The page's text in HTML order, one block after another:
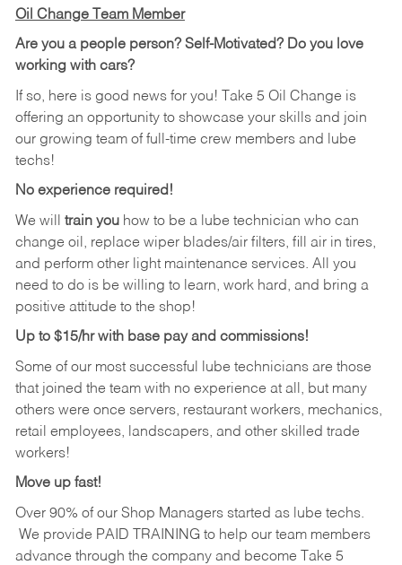
Oil Change Team Member
Are you a people person? Self-Motivated? Do you love
working with cars?
If so, here is good news for you! Take 5 Oil Change is
offering an opportunity to showcase your skills and join
our growing team of full-time crew members and lube
techs!
No experience required!
We will train youhow to be a lube technician who can
change oil, replace wiper blades/air filters, fill air in tires,
and perform other light maintenance services. All you
need to do is be willing to learn, work hard, and bring a
positive attitude to the shop!
Up to $15/hr with base pay and commissions!
Some of our most successful lube technicians are those
that joined the team with no experience at all, but many
others were once servers, restaurant workers, mechanics,
retail employees, landscapers, and other skilled trade
workers!
Move up fast!
Over 90% of our Shop Managers started as lube techs.
We provide PAID TRAINING to help our team members
advance through the company and become Take 5